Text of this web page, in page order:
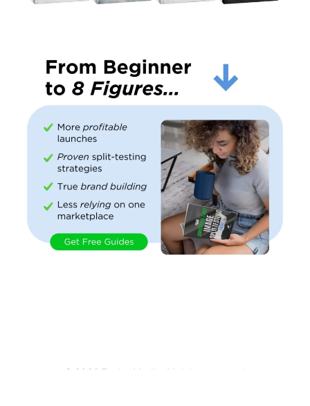
© 2026 Evolve Media. All rights reserved.